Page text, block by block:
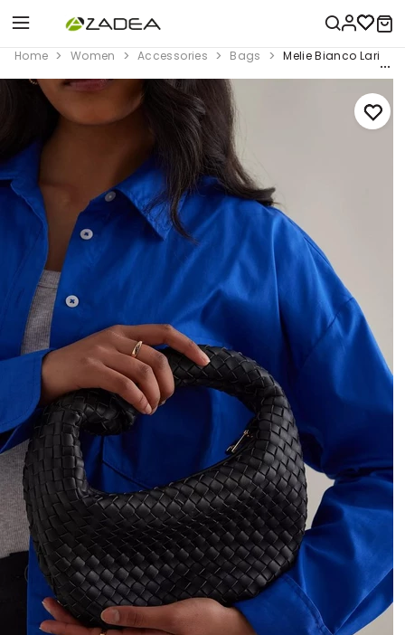
Home Women Accessories Bags Melie Bianco